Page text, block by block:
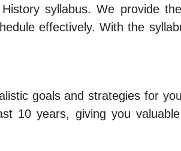
syllabus. We provide
effectively. With the
goals and strategies for
10 years, giving you